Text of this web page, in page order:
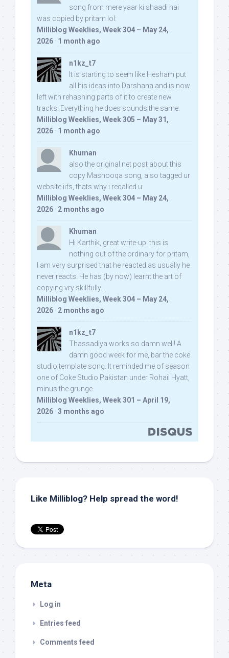
song from mere yaar ki shaadi hai
was copied by pritam lol:
Milliblog Weeklies, Week 304 – May 24,
2026 · 1 month ago
n1kz_t7
It is starting to seem like Hesham put
all his ideas into Darshana and is now
left with rehashing parts of it to create new
tracks. Everything he does sounds the same.
Milliblog Weeklies, Week 305 – May 31,
2026 · 1 month ago
Khuman
also the original net post about this
copy Mashooqa song, also tagged ur
website iifs, thats why i recalled u:
Milliblog Weeklies, Week 304 – May 24,
2026 · 2 months ago
Khuman
Hi Karthik, great write-up. this is
nothing out of the ordinary for pritam,
I am very surprised that he reacted as usually he
never reacts. He has (by now) learnt the art of
copying vry skillfully...
Milliblog Weeklies, Week 304 – May 24,
2026 · 2 months ago
n1kz_t7
Thassadiya works so damn well! A
damn good week for me, bar the coke
studio template song. It reminded me of season
one of Coke Studio Pakistan under Rohail Hyatt,
minus the grunge.
Milliblog Weeklies, Week 301 – April 19,
2026 · 3 months ago
Like Milliblog? Help spread the word!
Meta
Log in
Entries feed
Comments feed